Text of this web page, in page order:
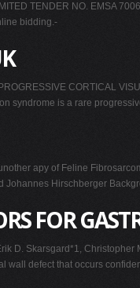
TENDER NO. EMSA
bidding.-
CORTICAL
syndrome is a rare
apy of Feline
Johannes Hirschberger
FOR
D. Skarsgard*1,
wall defect that occurs